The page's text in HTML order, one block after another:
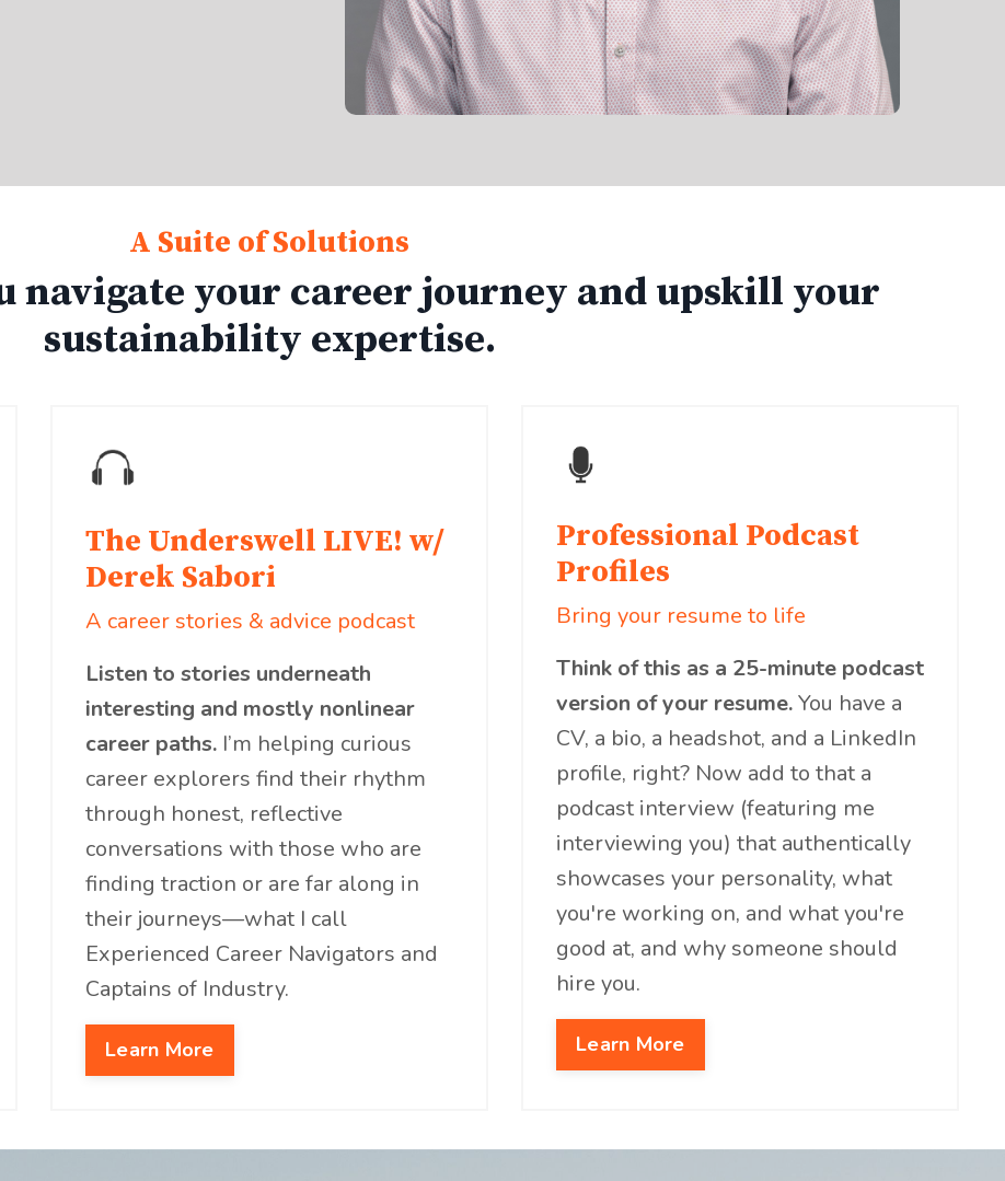
A Suite of Solutions
navigate your career journey and upskill your
sustainability expertise.
The Underswell LIVE! w/
Derek Sabori
A career stories & advice podcast
Listen to stories underneath
interesting and mostly nonlinear
career paths. I’m helping curious
career explorers find their rhythm
through honest, reflective
conversations with those who are
finding traction or are far along in
their journeys—what I call
Experienced Career Navigators and
Captains of Industry.
Learn More
Professional Podcast
Profiles
Bring your resume to life
Think of this as a 25-minute podcast
version of your resume.You have a
CV, a bio, a headshot, and a LinkedIn
profile, right? Now add to that a
podcast interview (featuring me
interviewing you) that authentically
showcases your personality, what
you're working on, and what you're
good at, and why someone should
hire you.
Learn More